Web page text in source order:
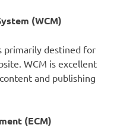
(WCM)
primarily destined for
WCM is excellent
and publishing
(ECM)